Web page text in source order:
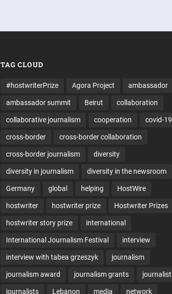
TAG CLOUD
#hostwriterPrize Agora Project ambassador
ambassador summit Beirut collaboration
collaborative journalism cooperation covid-19
cross-border cross-border collaboration
cross-border journalism diversity
diversity in journalism diversity in the newsroom
Germany global helping HostWire
hostwriter hostwriter prize Hostwriter Prizes
hostwriter story prize international
International Journalism Festival interview
interview with tabea grzeszyk journalism
journalism award journalism grants journalist
journalists Lebanon media network